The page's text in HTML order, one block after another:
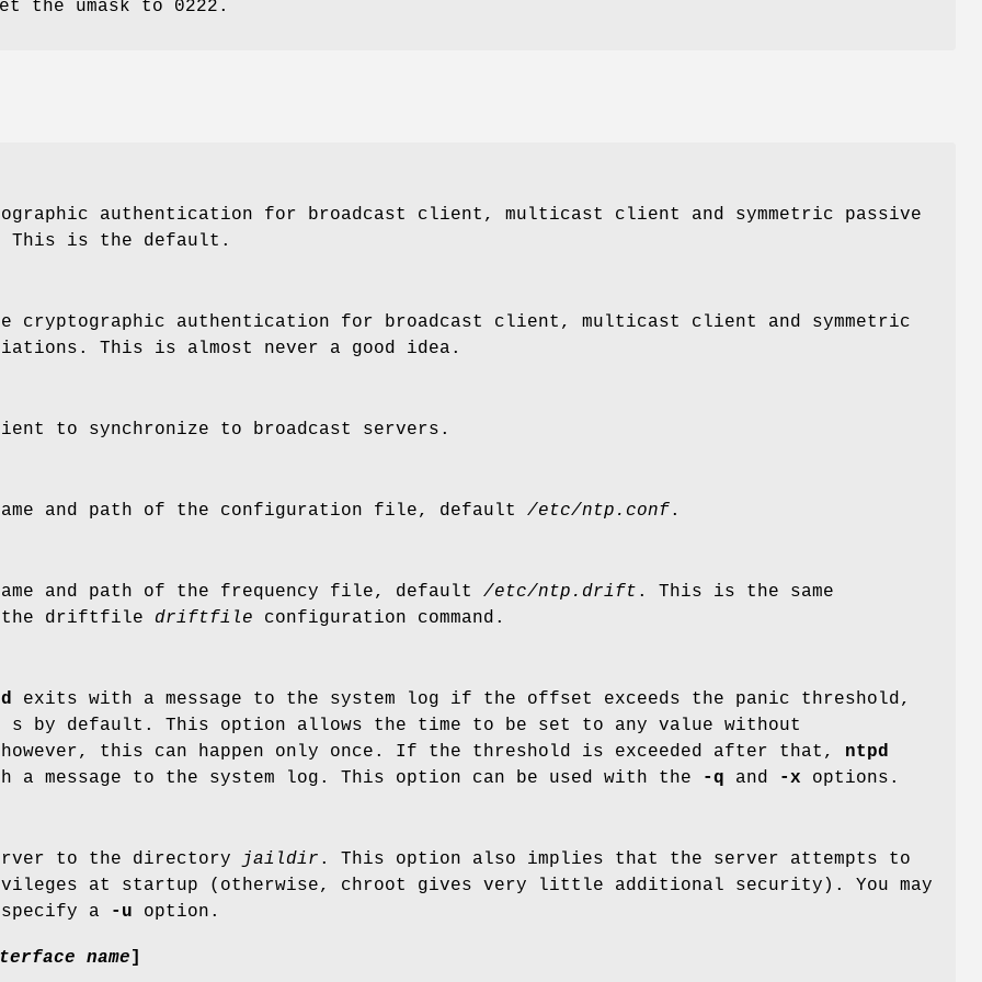
the umask to 0222.
authentication for broadcast client, multicast client and symmetric passive
This is the default.
cryptographic authentication for broadcast client, multicast client and symmetric
This is almost never a good idea.
to synchronize to broadcast servers.
and path of the configuration file, default /etc/ntp.conf .
and path of the frequency file, default /etc/ntp.drift . This is the same
the driftfile driftfile configuration command.
exits with a message to the system log if the offset exceeds the panic threshold,
s by default. This option allows the time to be set to any value without
this can happen only once. If the threshold is exceeded after that, ntpd
message to the system log. This option can be used with the
-q and -x options.
to the directory jaildir . This option also implies that the server attempts to
at startup (otherwise, chroot gives very little additional security). You may
a
-u option.
name